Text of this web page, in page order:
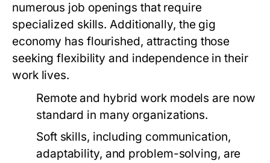
numerous job openings that require
specialized skills. Additionally, the gig
economy has flourished, attracting those
seeking flexibility and independence in their
work lives.
Remote and hybrid work models are now
standard in many organizations.
Soft skills, including communication,
adaptability, and problem-solving, are